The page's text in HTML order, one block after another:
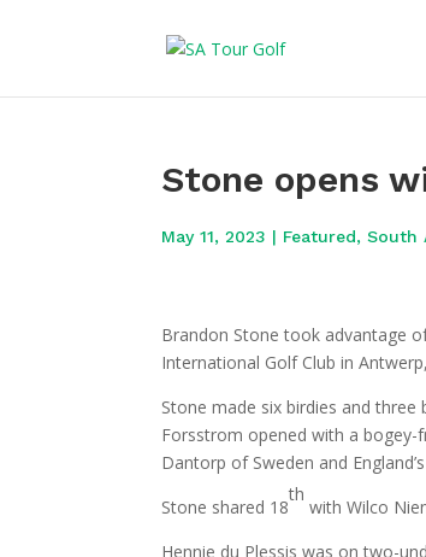
Stone opens
May 11, 2023 | Featured,South
Brandon Stone took advantage
International Golf Club in
Stone made six birdies and
Forsstrom opened with a bogey-
Dantorp of Sweden and
Stone shared 18
th
with Wilco
Hennie du Plessis was on two-